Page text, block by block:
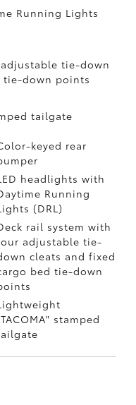
Running Lights
tie-down
tie-down points
tailgate
keyed rear
headlights with
Running
(DRL)
rail system with
adjustable tie-
cleats and fixed
bed tie-down
stamped